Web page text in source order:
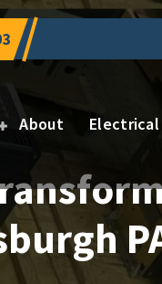
About